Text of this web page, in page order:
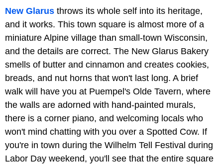
New Glarus throws its whole self into its heritage,
and it works. This town square is almost more of a
miniature Alpine village than small-town Wisconsin,
and the details are correct. The New Glarus Bakery
smells of butter and cinnamon and creates cookies,
breads, and nut horns that won't last long. A brief
walk will have you at Puempel's Olde Tavern, where
the walls are adorned with hand-painted murals,
there is a corner piano, and welcoming locals who
won't mind chatting with you over a Spotted Cow. If
you're in town during the Wilhelm Tell Festival during
Labor Day weekend, you'll see that the entire square